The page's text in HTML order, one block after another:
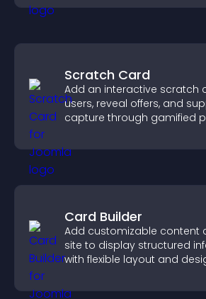
Scratch Card
Add an interactive scratch
users, reveal offers, and
capture through gamified
Card Builder
Add customizable content
site to display structured
with flexible layout and